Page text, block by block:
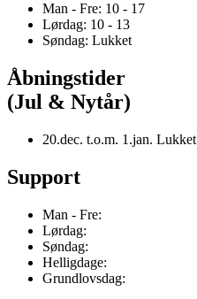
Man - Fre: 10 - 17
Lørdag: 10 - 13
Søndag: Lukket
Åbningstider
(Jul & Nytår)
20.dec. t.o.m. 1.jan. Lukket
Support
Man - Fre:
Lørdag:
Søndag:
Helligdage:
Grundlovsdag: